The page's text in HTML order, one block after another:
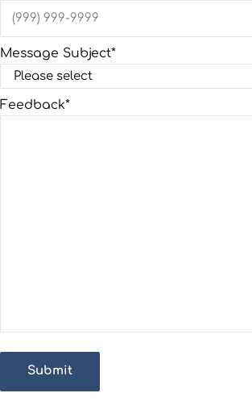
Message Subject*
Feedback*
Submit